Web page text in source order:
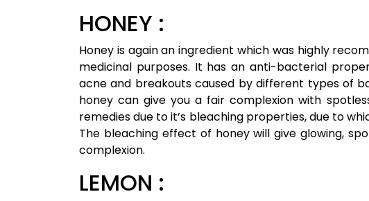
HONEY :
Honey is again an ingredient which was highly
medicinal purposes. It has an anti-bacterial
acne and breakouts caused by different types of
honey can give you a fair complexion with
remedies due to it’s bleaching properties, due to
The bleaching effect of honey will give glowing,
complexion.
LEMON :